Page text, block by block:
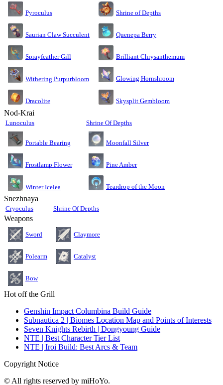
Pyroculus Shrine of Depths
Saurian Claw Succulent Quenepa Berry
Sprayfeather Gill Brilliant Chrysanthemum
Withering Purpurbloom Glowing Hornshroom
Dracolite Skysplit Gembloom
Nod-Krai
Lunoculus Shrine Of Depths
Portable Bearing Moonfall Silver
Frostlamp Flower Pine Amber
Winter Icelea Teardrop of the Moon
Snezhnaya
Cryoculus Shrine Of Depths
Weapons
Sword Claymore
Polearm Catalyst
Bow
Hot off the Grill
Genshin Impact Columbina Build Guide
Subnautica 2 | Biomes Location Map and Points of Interests
Seven Knights Rebirth | Dongyoung Guide
NTE | Best Character Tier List
NTE | Iroi Build: Best Arcs & Team
Copyright Notice
© All rights reserved by miHoYo.